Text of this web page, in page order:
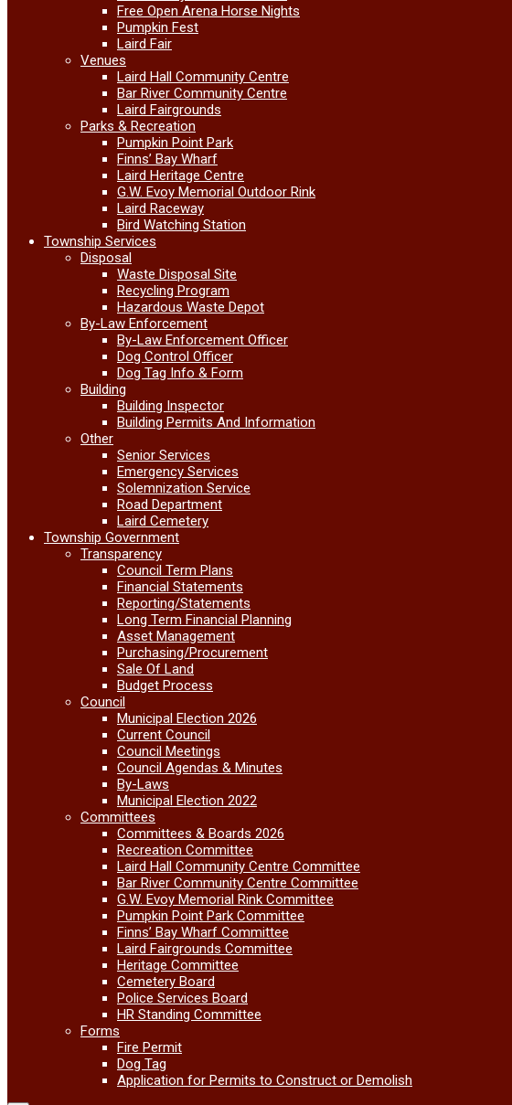
Free Open Arena Horse Nights
Pumpkin Fest
Laird Fair
Venues
Laird Hall Community Centre
Bar River Community Centre
Laird Fairgrounds
Parks & Recreation
Pumpkin Point Park
Finns’ Bay Wharf
Laird Heritage Centre
G.W. Evoy Memorial Outdoor Rink
Laird Raceway
Bird Watching Station
Township Services
Disposal
Waste Disposal Site
Recycling Program
Hazardous Waste Depot
By-Law Enforcement
By-Law Enforcement Officer
Dog Control Officer
Dog Tag Info & Form
Building
Building Inspector
Building Permits And Information
Other
Senior Services
Emergency Services
Solemnization Service
Road Department
Laird Cemetery
Township Government
Transparency
Council Term Plans
Financial Statements
Reporting/Statements
Long Term Financial Planning
Asset Management
Purchasing/Procurement
Sale Of Land
Budget Process
Council
Municipal Election 2026
Current Council
Council Meetings
Council Agendas & Minutes
By-Laws
Municipal Election 2022
Committees
Committees & Boards 2026
Recreation Committee
Laird Hall Community Centre Committee
Bar River Community Centre Committee
G.W. Evoy Memorial Rink Committee
Pumpkin Point Park Committee
Finns’ Bay Wharf Committee
Laird Fairgrounds Committee
Heritage Committee
Cemetery Board
Police Services Board
HR Standing Committee
Forms
Fire Permit
Dog Tag
Application for Permits to Construct or Demolish